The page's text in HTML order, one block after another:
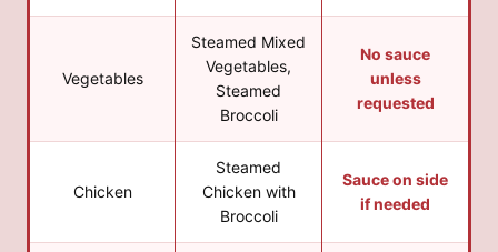
Vegetables
Steamed Mixed
Vegetables,
Steamed
Broccoli
No sauce
unless
requested
Chicken
Steamed
Chicken with
Broccoli
Sauce on side
if needed